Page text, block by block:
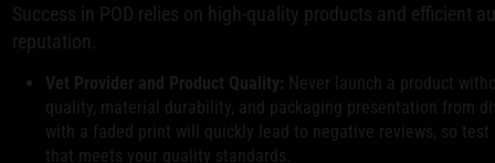
Success in POD relies on high-quality products and efficient
reputation.
Vet Provider and Product Quality: Never launch a product
quality, material durability, and packaging presentation from
with a faded print will quickly lead to negative reviews, so
that meets your quality standards.